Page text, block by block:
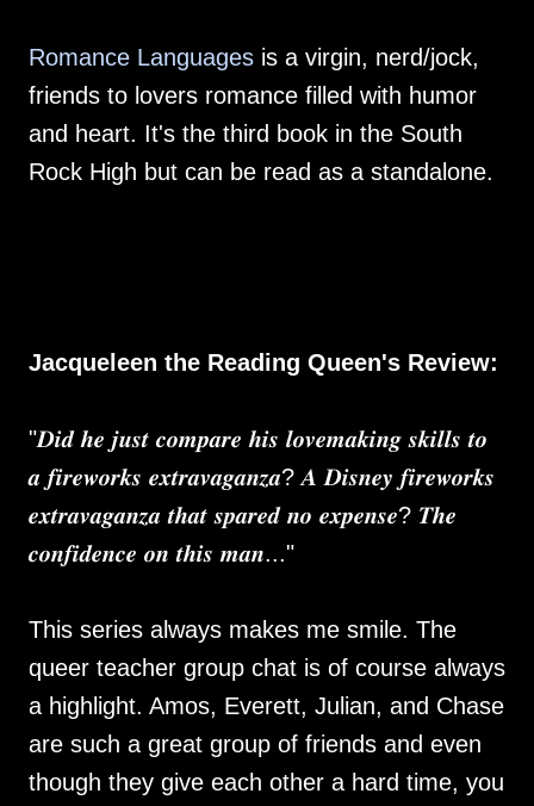
Romance Languages is a virgin, nerd/jock,
friends to lovers romance filled with humor
and heart. It's the third book in the South
Rock High but can be read as a standalone.
Jacqueleen the Reading Queen's Review:
"𝑫𝒊𝒅 𝒉𝒆 𝒋𝒖𝒔𝒕 𝒄𝒐𝒎𝒑𝒂𝒓𝒆 𝒉𝒊𝒔 𝒍𝒐𝒗𝒆𝒎𝒂𝒌𝒊𝒏𝒈 𝒔𝒌𝒊𝒍𝒍𝒔 𝒕𝒐
𝒂 𝒇𝒊𝒓𝒆𝒘𝒐𝒓𝒌𝒔 𝒆𝒙𝒕𝒓𝒂𝒗𝒂𝒈𝒂𝒏𝒛𝒂? 𝑨 𝑫𝒊𝒔𝒏𝒆𝒚 𝒇𝒊𝒓𝒆𝒘𝒐𝒓𝒌𝒔
𝒆𝒙𝒕𝒓𝒂𝒗𝒂𝒈𝒂𝒏𝒛𝒂 𝒕𝒉𝒂𝒕 𝒔𝒑𝒂𝒓𝒆𝒅 𝒏𝒐 𝒆𝒙𝒑𝒆𝒏𝒔𝒆? 𝑻𝒉𝒆
𝒄𝒐𝒏𝒇𝒊𝒅𝒆𝒏𝒄𝒆 𝒐𝒏 𝒕𝒉𝒊𝒔 𝒎𝒂𝒏..."
This series always makes me smile. The
queer teacher group chat is of course always
a highlight. Amos, Everett, Julian, and Chase
are such a great group of friends and even
though they give each other a hard time, you